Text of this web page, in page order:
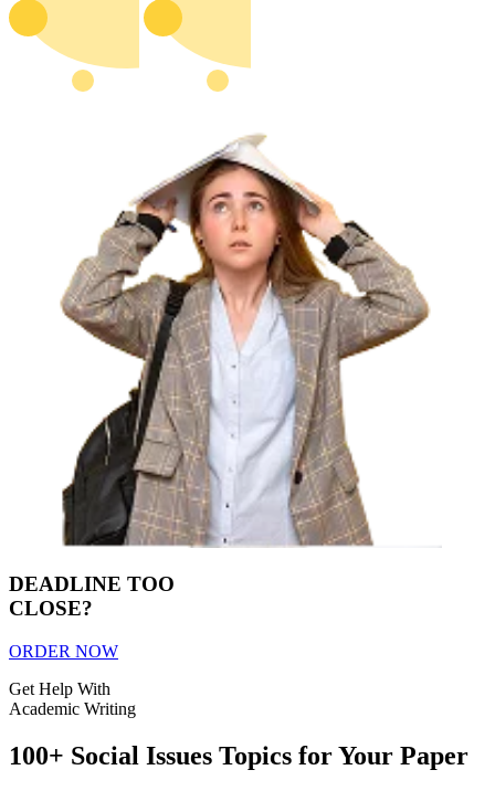
DEADLINE TOO
CLOSE?
ORDER NOW
Get Help With
Academic Writing
100+ Social Issues Topics for Your Paper